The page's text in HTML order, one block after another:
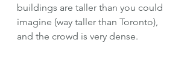
buildings are taller than you could
imagine (way taller than Toronto),
and the crowd is very dense.